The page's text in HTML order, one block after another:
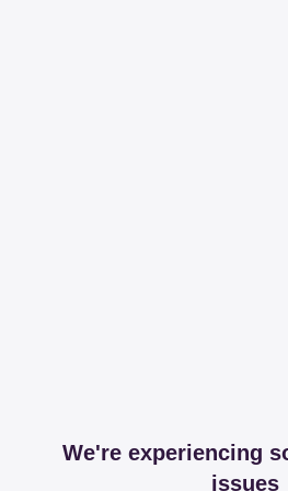
We're experiencing
issues